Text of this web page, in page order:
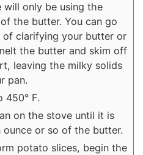
only be using the
the butter. You can go
clarifying your butter or
the butter and skim off
leaving the milky solids
pan.
450° F.
on the stove until it is
ounce or so of the butter.
potato slices, begin the